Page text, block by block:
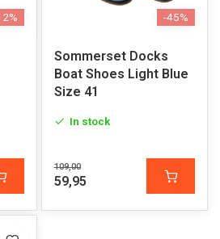
-45%
Sommerset Docks
Boat Shoes Light Blue
Size 41
In stock
109,00
59,95